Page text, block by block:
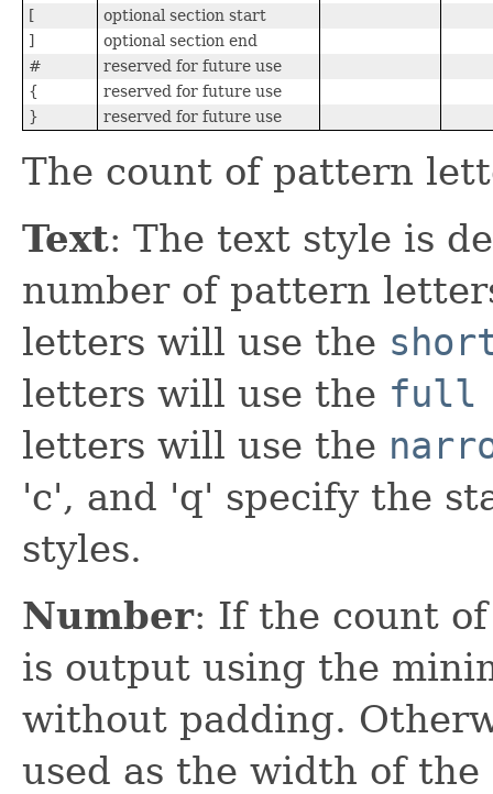
[
optional section start
]
optional section end
#
reserved for future use
{
reserved for future use
}
reserved for future use
The count of pattern
Text: The text style is
number of pattern
letters will use the
letters will use the full
letters will use the
'c', and 'q' specify the
styles.
Number: If the count
is output using the
without padding.
used as the width of